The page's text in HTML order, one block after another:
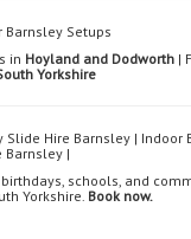
Barnsley Setups
in Hoyland and Dodworth|
Yorkshire
Hire Barnsley | Indoor
Barnsley |
schools, and
Yorkshire. Book now.